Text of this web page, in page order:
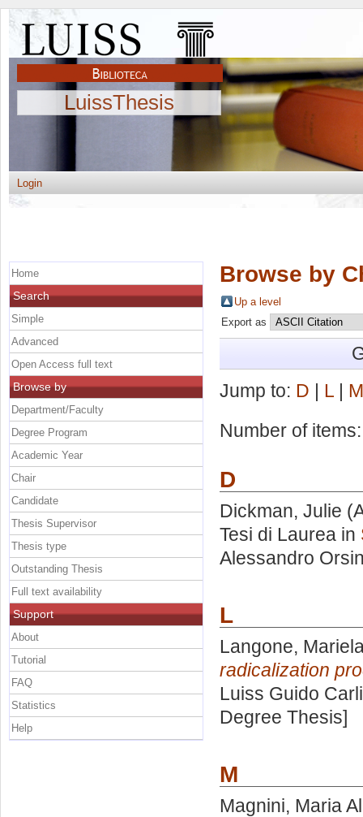
LuissThesis
Login
Browse by
Up a level
Export as
Jump to: D L
M
Number of
D
Dickman, Julie
Tesi di Laurea in
Alessandro
L
Langone,
radicalization
Luiss Guido
Degree Thesis]
M
Magnini, Maria
Home
Search
Simple
Advanced
Open Access full text
Browse by
Department/Faculty
Degree Program
Academic Year
Chair
Candidate
Thesis Supervisor
Thesis type
Outstanding Thesis
Full text availability
Support
About
Tutorial
FAQ
Statistics
Help